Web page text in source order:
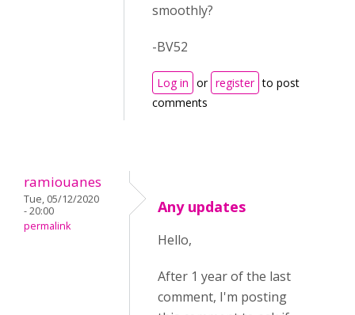
smoothly?
-BV52
Log in or register to post
comments
ramiouanes
Tue, 05/12/2020
- 20:00
permalink
Any updates
Hello,
After 1 year of the last
comment, I'm posting